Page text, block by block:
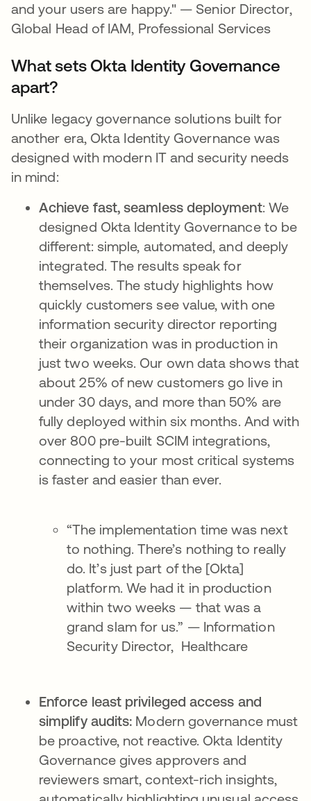
and your users are happy." — Senior Director,
Global Head of IAM, Professional Services
What sets Okta Identity Governance
apart?
Unlike legacy governance solutions built for
another era, Okta Identity Governance was
designed with modern IT and security needs
in mind:
Achieve fast, seamless deployment: We
designed Okta Identity Governance to be
different: simple, automated, and deeply
integrated. The results speak for
themselves. The study highlights how
quickly customers see value, with one
information security director reporting
their organization was in production in
just two weeks. Our own data shows that
about 25% of new customers go live in
under 30 days, and more than 50% are
fully deployed within six months. And with
over 800 pre-built SCIM integrations,
connecting to your most critical systems
is faster and easier than ever.
“The implementation time was next
to nothing. There’s nothing to really
do. It’s just part of the [Okta]
platform. We had it in production
within two weeks — that was a
grand slam for us.” — Information
Security Director, Healthcare
Enforce least privileged access and
simplify audits: Modern governance must
be proactive, not reactive. Okta Identity
Governance gives approvers and
reviewers smart, context-rich insights,